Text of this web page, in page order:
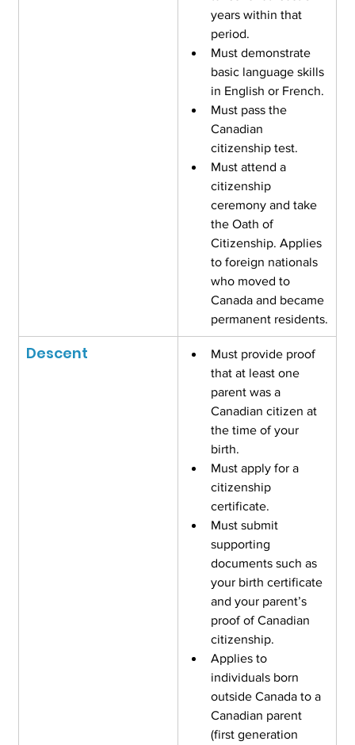
years within that
period.
Must demonstrate
basic language skills
in English or French.
Must pass the
Canadian
citizenship test.
Must attend a
citizenship
ceremony and take
the Oath of
Citizenship. Applies
to foreign nationals
who moved to
Canada and became
permanent residents.
Descent
Must provide proof
that at least one
parent was a
Canadian citizen at
the time of your
birth.
Must apply for a
citizenship
certificate.
Must submit
supporting
documents such as
your birth certificate
and your parent’s
proof of Canadian
citizenship.
Applies to
individuals born
outside Canada to a
Canadian parent
(first generation